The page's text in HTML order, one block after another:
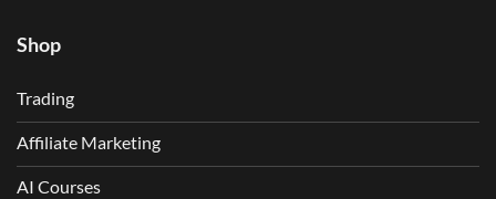
Shop
Trading
Affiliate Marketing
AI Courses